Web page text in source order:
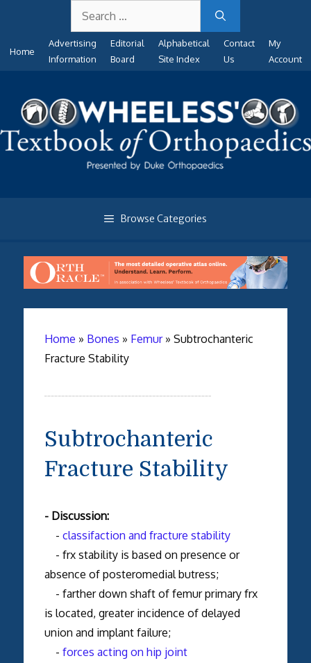
content
for:
Home
Advertising
Information
Editorial
Board
Alphabetical
Site Index
Contact
Us
My
Account
Browse Categories
Home » Bones » Femur» Subtrochanteric
Fracture Stability
Subtrochanteric
Fracture Stability
- Discussion:
- classifaction and fracture stability
- frx stability is based on presence or
absence of posteromedial butress;
- farther down shaft of femur primary frx
is located, greater incidence of delayed
union and implant failure;
- forces acting on hip joint